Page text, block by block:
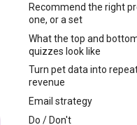
Recommend the right
one, or a set
What the top and
quizzes look like
Turn pet data into
revenue
Email strategy
Do / Don't